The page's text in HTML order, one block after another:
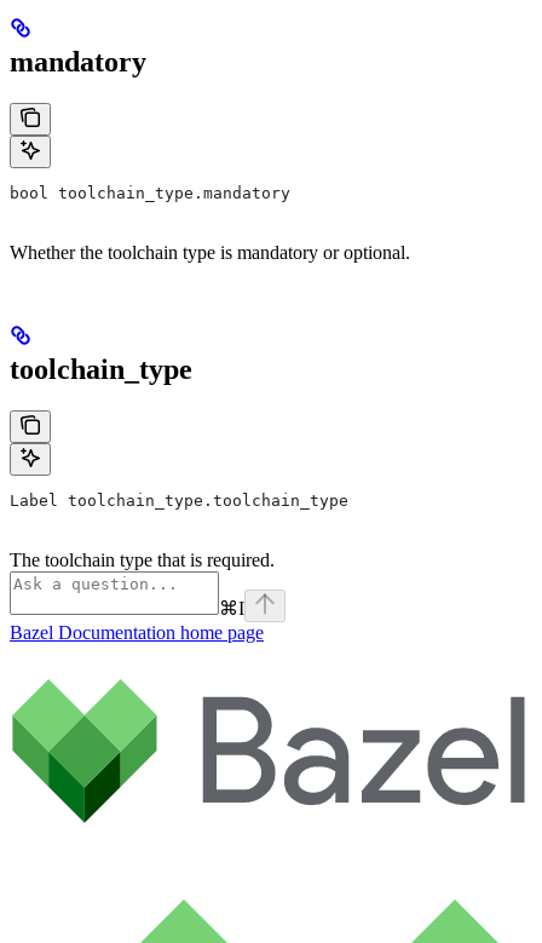
mandatory
bool toolchain_type.mandatory
Whether the toolchain type is mandatory or optional.
toolchain_type
Label toolchain_type.toolchain_type
The toolchain type that is required.
⌘I
Bazel Documentation home page